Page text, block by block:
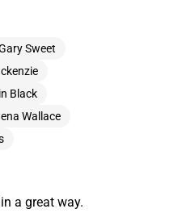
Sweet
Black
Wallace
a great way.